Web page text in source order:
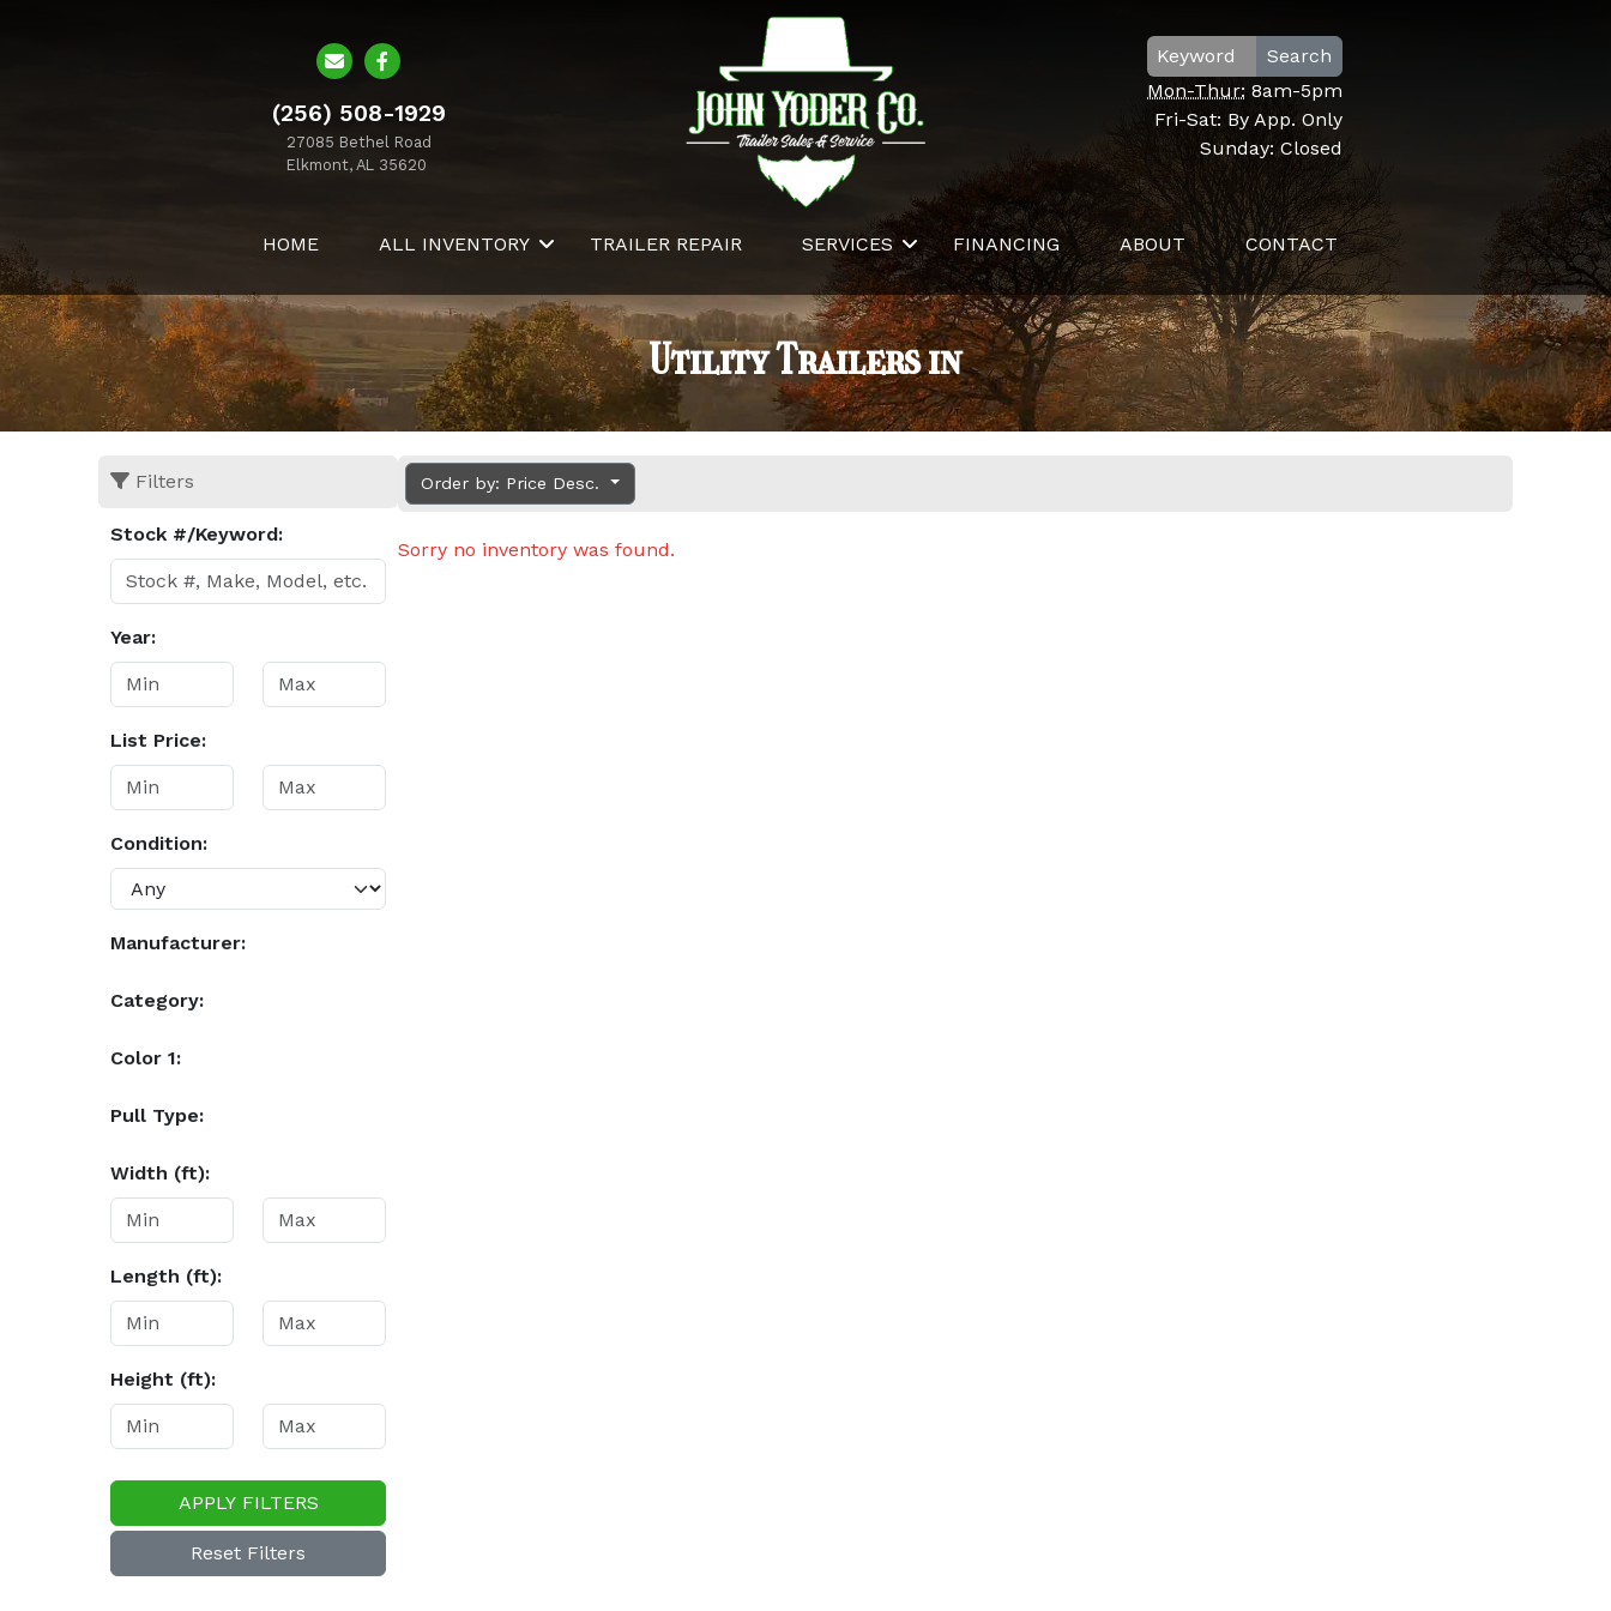
(256) 508-1929
27085 Bethel Road
Elkmont, AL 35620
Search
Mon-Thur: 8am-5pm
Fri-Sat: By App. Only
Sunday:Closed
HOME ALL INVENTORY TRAILER REPAIR SERVICES FINANCING ABOUT CONTACT
Utility Trailers in
Filters
Stock #/Keyword:
Year:
List Price:
Condition:
Manufacturer:
Category:
Color 1:
Pull Type:
Width (ft):
Length (ft):
Height (ft):
APPLY FILTERS
Reset Filters
Order by: Price Desc.
Sorry no inventory was found.